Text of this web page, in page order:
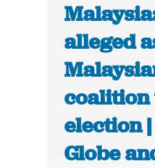
alleged
coalition
election
Globe